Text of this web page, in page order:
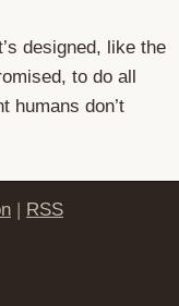
designed, like the
to do all
humans don’t
| RSS